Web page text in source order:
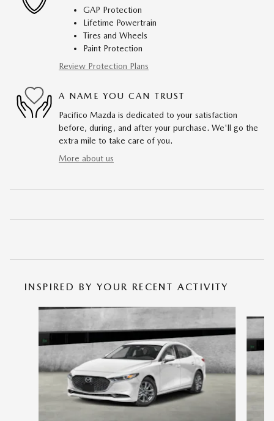
GAP Protection
Lifetime Powertrain
Tires and Wheels
Paint Protection
Review Protection Plans
A NAME YOU CAN TRUST
Pacifico Mazda is dedicated to your satisfaction
before, during, and after your purchase. We'll go the
extra mile to take care of you.
More about us
INSPIRED BY YOUR RECENT ACTIVITY
Slide 1 of 6